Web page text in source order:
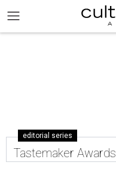
editorial series
Tastemaker Awards